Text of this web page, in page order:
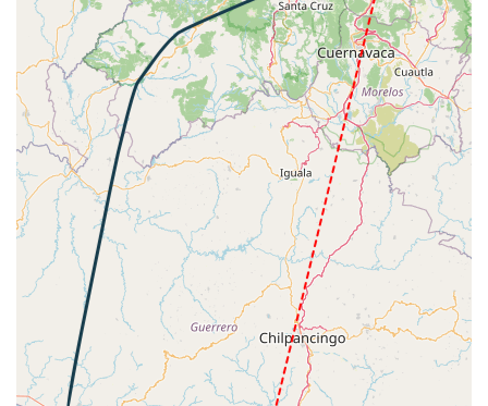
HDG 192deg, TAT 11deg, WIND 324/9kt
[00:20:51utc] Aircraft climbing, IAS 321kt, GS 494kt, VS
53fpm, ALT 27660ft, PITCH -1.77deg, HDG 192deg, TAT
11deg, WIND 324/9kt
[00:20:55utc] Aircraft at 27660ft, IAS 321kt, GS 494kt,
HDG 192deg, TAT 11deg, WIND 325/9kt
[00:21:42utc] Aircraft descending, ALT 27560ft, IAS
325kt, GS 500kt, HDG 192deg, VS -975fpm, TAT 12deg,
WIND 340/8kt
[00:21:59utc] Spoilers DEPLOYED, IAS 329kt, ALT
27280ft
[00:30:22utc] Landing lights ON, ALT 10660ft
[00:30:31utc] FLAPS 1, IAS 221kt
[00:31:43utc] Spoilers RETRACTED , IAS 230kt, ALT
8010ft
[00:31:48utc] Spoilers DEPLOYED, IAS 230kt, ALT
7840ft
[00:32:06utc] FLAPS 2, IAS 222kt